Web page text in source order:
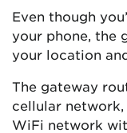
Even though
your phone, the
your location
The gateway
cellular
WiFi network